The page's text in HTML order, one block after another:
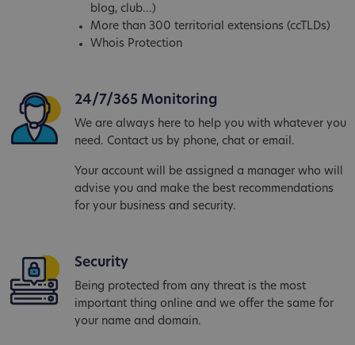
blog, club...)
More than 300 territorial extensions (ccTLDs)
Whois Protection
24/7/365 Monitoring
We are always here to help you with whatever you
need. Contact us by phone, chat or email.
Your account will be assigned a manager who will
advise you and make the best recommendations
for your business and security.
Security
Being protected from any threat is the most
important thing online and we offer the same for
your name and domain.